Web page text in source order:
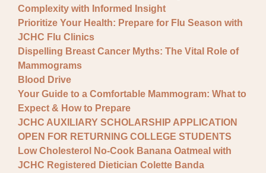
Complexity with Informed Insight
Prioritize Your Health: Prepare for Flu Season with
JCHC Flu Clinics
Dispelling Breast Cancer Myths: The Vital Role of
Mammograms
Blood Drive
Your Guide to a Comfortable Mammogram: What to
Expect & How to Prepare
JCHC AUXILIARY SCHOLARSHIP APPLICATION
OPEN FOR RETURNING COLLEGE STUDENTS
Low Cholesterol No-Cook Banana Oatmeal with
JCHC Registered Dietician Colette Banda